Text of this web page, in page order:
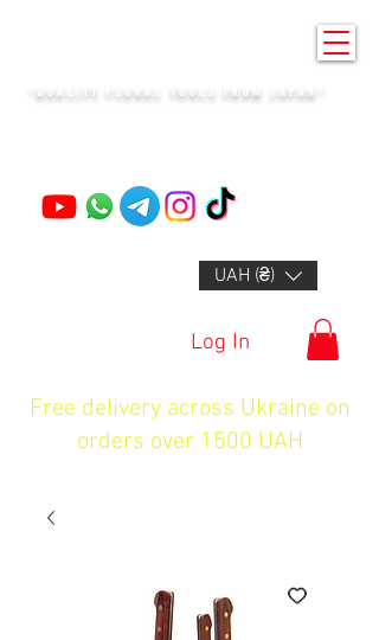
"QUALITY FLORAL TOOLS FROM JAPAN"
UAH (₴)
Log In
Free delivery across Ukraine on
orders over 1500 UAH